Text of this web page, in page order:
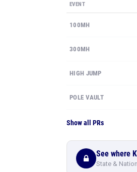
EVENT
100MH
300MH
HIGH JUMP
POLE VAULT
Show all PRs
See where
State &